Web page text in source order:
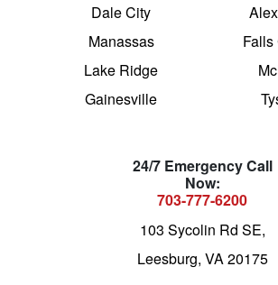
Dale City
Manassas
Lake Ridge
Gainesville
Falls
24/7 Emergency Call
Now:
703-777-6200
103 Sycolin Rd SE,
Leesburg, VA 20175